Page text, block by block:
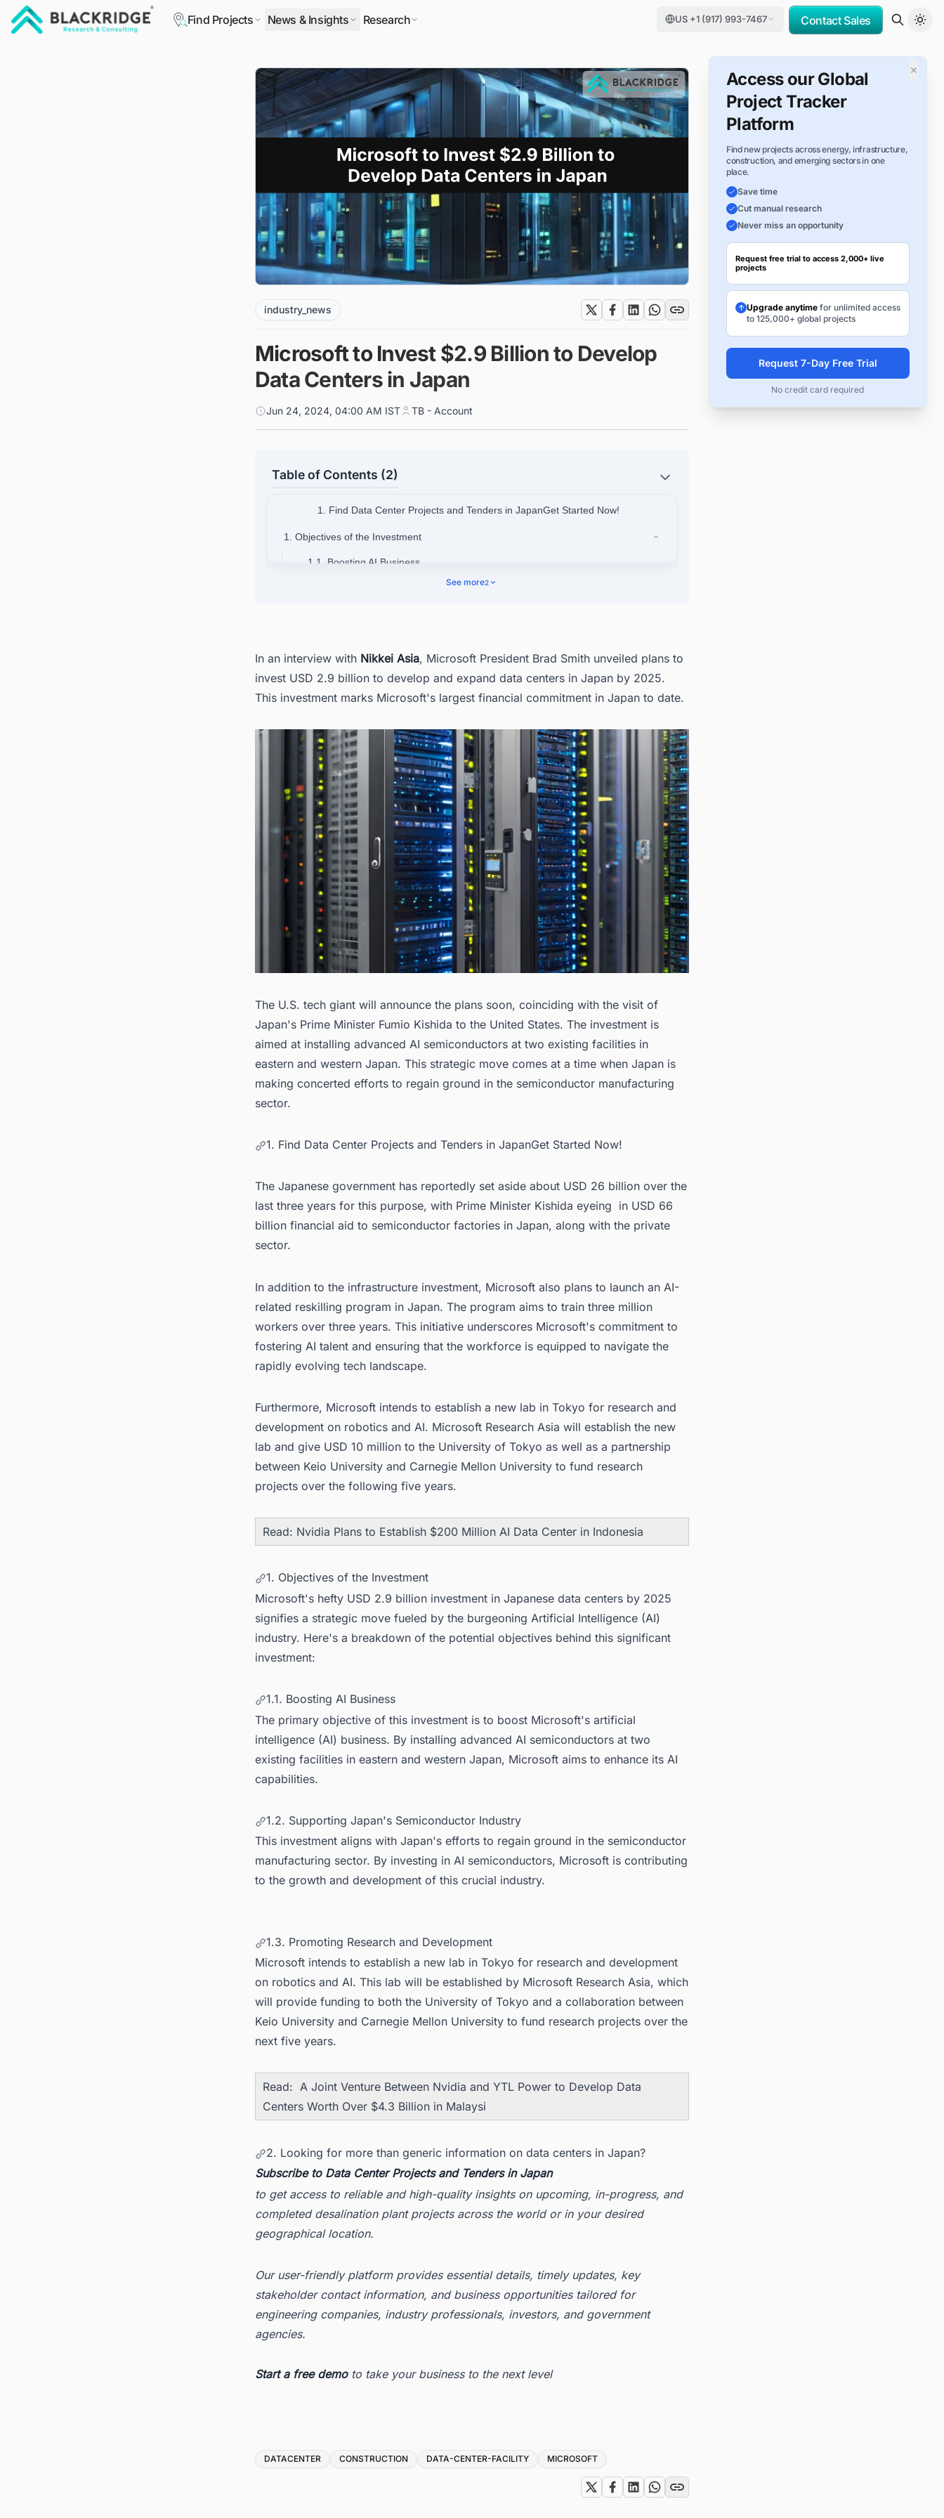
Find Projects News & Insights Research US +1 (917) 993-7467 Contact Sales
industry_news
Microsoft to Invest $2.9 Billion to Develop
Data Centers in Japan
Jun 24, 2024, 04:00 AM IST TB - Account
Table of Contents (2)
1. Find Data Center Projects and Tenders in JapanGet Started Now!
1. Objectives of the Investment
1.1. Boosting AI Business
1.2. Supporting Japan's Semiconductor Industry
See more2
In an interview with Nikkei Asia, Microsoft President Brad Smith unveiled plans to
invest USD 2.9 billion to develop and expand data centers in Japan by 2025.
This investment marks Microsoft's largest financial commitment in Japan to date.
The U.S. tech giant will announce the plans soon, coinciding with the visit of
Japan's Prime Minister Fumio Kishida to the United States. The investment is
aimed at installing advanced AI semiconductors at two existing facilities in
eastern and western Japan. This strategic move comes at a time when Japan is
making concerted efforts to regain ground in the semiconductor manufacturing
sector.
1. Find Data Center Projects and Tenders in JapanGet Started Now!
The Japanese government has reportedly set aside about USD 26 billion over the
last three years for this purpose, with Prime Minister Kishida eyeing in USD 66
billion financial aid to semiconductor factories in Japan, along with the private
sector.
In addition to the infrastructure investment, Microsoft also plans to launch an AI-
related reskilling program in Japan. The program aims to train three million
workers over three years. This initiative underscores Microsoft's commitment to
fostering AI talent and ensuring that the workforce is equipped to navigate the
rapidly evolving tech landscape.
Furthermore, Microsoft intends to establish a new lab in Tokyo for research and
development on robotics and AI. Microsoft Research Asia will establish the new
lab and give USD 10 million to the University of Tokyo as well as a partnership
between Keio University and Carnegie Mellon University to fund research
projects over the following five years.
Read: Nvidia Plans to Establish $200 Million AI Data Center in Indonesia
1. Objectives of the Investment
Microsoft's hefty USD 2.9 billion investment in Japanese data centers by 2025
signifies a strategic move fueled by the burgeoning Artificial Intelligence (AI)
industry. Here's a breakdown of the potential objectives behind this significant
investment:
1.1. Boosting AI Business
The primary objective of this investment is to boost Microsoft's artificial
intelligence (AI) business. By installing advanced AI semiconductors at two
existing facilities in eastern and western Japan, Microsoft aims to enhance its AI
capabilities.
1.2. Supporting Japan's Semiconductor Industry
This investment aligns with Japan's efforts to regain ground in the semiconductor
manufacturing sector. By investing in AI semiconductors, Microsoft is contributing
to the growth and development of this crucial industry.
1.3. Promoting Research and Development
Microsoft intends to establish a new lab in Tokyo for research and development
on robotics and AI. This lab will be established by Microsoft Research Asia, which
will provide funding to both the University of Tokyo and a collaboration between
Keio University and Carnegie Mellon University to fund research projects over the
next five years.
Read: A Joint Venture Between Nvidia and YTL Power to Develop Data
Centers Worth Over $4.3 Billion in Malaysi
2. Looking for more than generic information on data centers in Japan?
Subscribe to Data Center Projects and Tenders in Japan
to get access to reliable and high-quality insights on upcoming, in-progress, and
completed desalination plant projects across the world or in your desired
geographical location.
Our user-friendly platform provides essential details, timely updates, key
stakeholder contact information, and business opportunities tailored for
engineering companies, industry professionals, investors, and government
agencies.
Start a free demoto take your business to the next level
Tags
DATACENTER CONSTRUCTION DATA-CENTER-FACILITY MICROSOFT
×
Access our Global
Project Tracker
Platform
Find new projects across energy, infrastructure,
construction, and emerging sectors in one
place.
Save time
Cut manual research
Never miss an opportunity
Request free trial to access 2,000+ live
projects
Upgrade anytimefor unlimited access
to 125,000+ global projects
Request 7-Day Free Trial
No credit card required